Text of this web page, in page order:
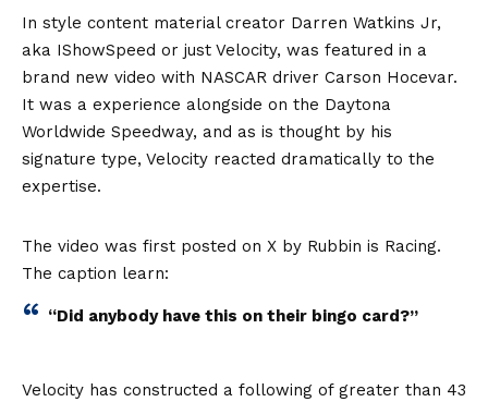
In style content material creator Darren Watkins Jr,
aka IShowSpeed or just Velocity, was featured in a
brand new video with NASCAR driver Carson Hocevar.
It was a experience alongside on the Daytona
Worldwide Speedway, and as is thought by his
signature type, Velocity reacted dramatically to the
expertise.
The video was first posted on X by Rubbin is Racing.
The caption learn:
“Did anybody have this on their bingo card?”
Velocity has constructed a following of greater than 43